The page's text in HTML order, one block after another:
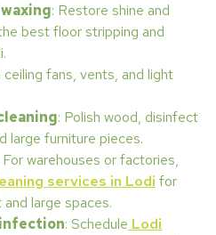
: Restore shine and
best floor stripping and
ceiling fans, vents, and light
: Polish wood, disinfect
large furniture pieces.
For warehouses or factories,
services in Lodi for
large spaces.
: Schedule Lodi